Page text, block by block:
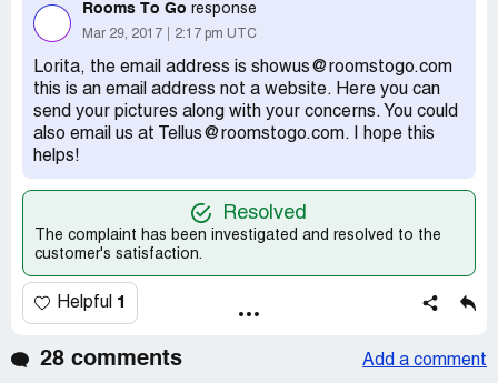
Rooms To Go response
Mar 29, 2017 2:17 pm UTC
Lorita, the email address is showus@roomstogo.com
this is an email address not a website. Here you can
send your pictures along with your concerns. You could
also email us at Tellus@roomstogo.com. I hope this
helps!
Resolved
The complaint has been investigated and resolved to the
customer's satisfaction.
Helpful 1
28 comments Add a comment